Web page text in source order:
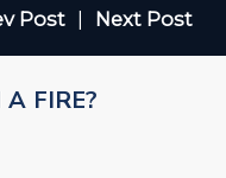
Post Next Post
FIRE?